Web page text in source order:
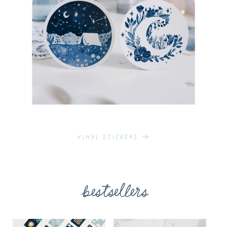
Vinyl Stickers
bestsellers